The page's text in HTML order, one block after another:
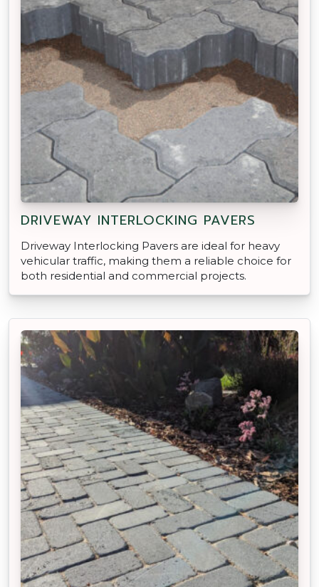
DRIVEWAY INTERLOCKING PAVERS
Driveway Interlocking Pavers are ideal for heavy
vehicular traffic, making them a reliable choice for
both residential and commercial projects.